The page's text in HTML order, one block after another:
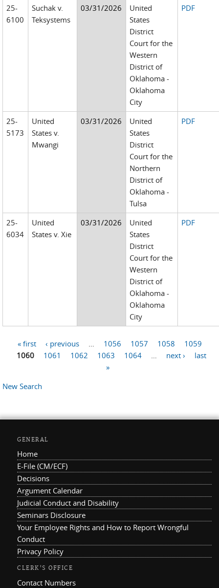
25-
6100
Suchak v.
Teksystems
03/31/2026
United
States
District
Court for the
Western
District of
Oklahoma -
Oklahoma
City
PDF
25-
5173
United
States v.
Mwangi
03/31/2026
United
States
District
Court for the
Northern
District of
Oklahoma -
Tulsa
PDF
25-
6034
United
States v. Xie
03/31/2026
United
States
District
Court for the
Western
District of
Oklahoma -
Oklahoma
City
PDF
Pages
« first ‹ previous 1056 1057 1058
1059
1060
1061 1062 1063 1064 next ›
last
»
New Search
GENERAL
Home
E-File (CM/ECF)
Decisions
Argument Calendar
Judicial Conduct and Disability
Seminars Disclosure
Your Employee Rights and How to Report Wrongful
Conduct
Privacy Policy
CLERK'S OFFICE
Contact Numbers